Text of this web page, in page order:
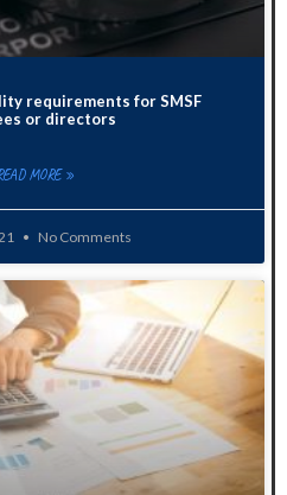
requirements for SMSF
or directors
MORE »
No Comments